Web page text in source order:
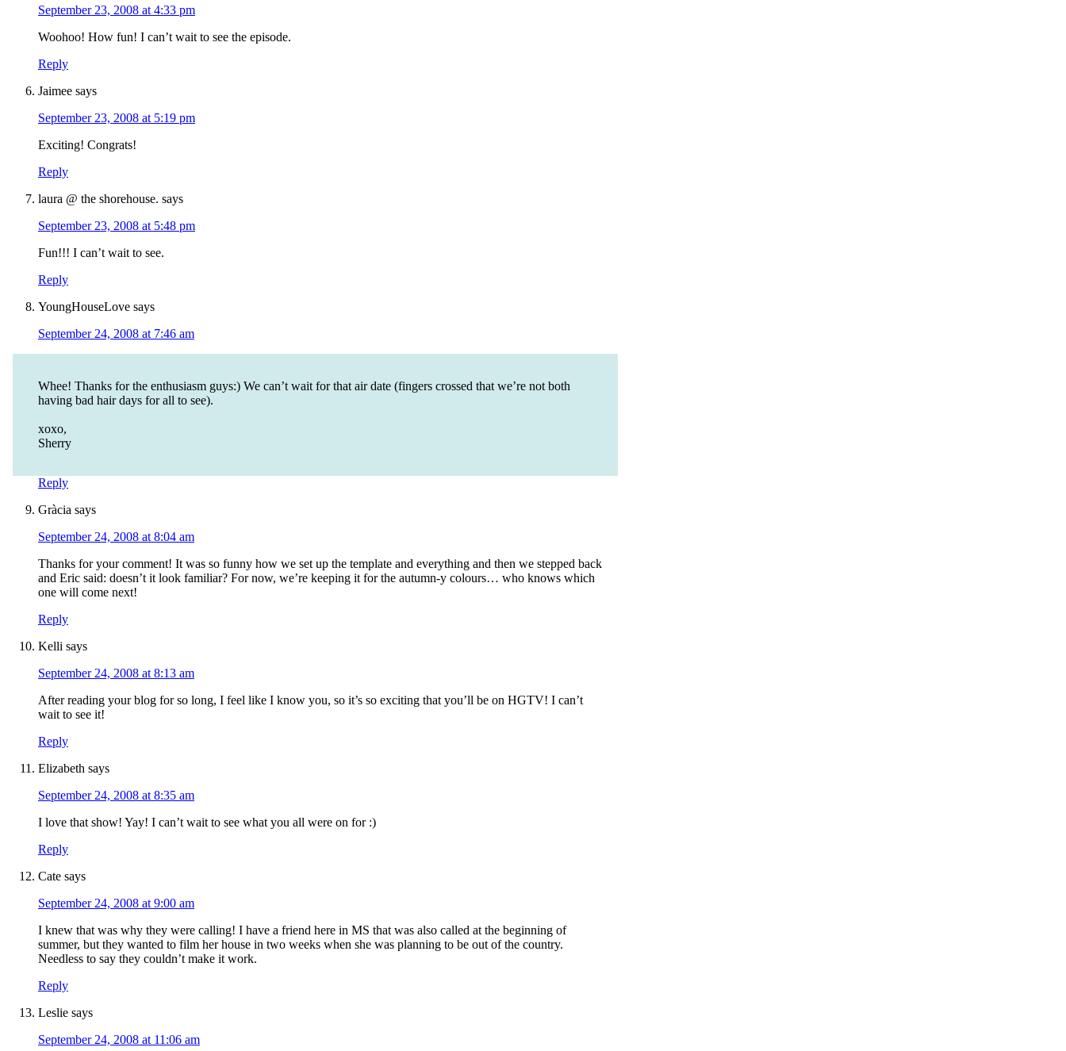
September 23, 2008 at 4:33 pm
Woohoo! How fun! I can’t wait to see the episode.
Reply
Jaimee says
September 23, 2008 at 5:19 pm
Exciting! Congrats!
Reply
laura @ the shorehouse. says
September 23, 2008 at 5:48 pm
Fun!!! I can’t wait to see.
Reply
YoungHouseLove says
September 24, 2008 at 7:46 am
Whee! Thanks for the enthusiasm guys:) We can’t wait for that air date (fingers crossed that we’re not both
having bad hair days for all to see).
xoxo,
Sherry
Reply
Gràcia says
September 24, 2008 at 8:04 am
Thanks for your comment! It was so funny how we set up the template and everything and then we stepped back
and Eric said: doesn’t it look familiar? For now, we’re keeping it for the autumn-y colours… who knows which
one will come next!
Reply
Kelli says
September 24, 2008 at 8:13 am
After reading your blog for so long, I feel like I know you, so it’s so exciting that you’ll be on HGTV! I can’t
wait to see it!
Reply
Elizabeth says
September 24, 2008 at 8:35 am
I love that show! Yay! I can’t wait to see what you all were on for :)
Reply
Cate says
September 24, 2008 at 9:00 am
I knew that was why they were calling! I have a friend here in MS that was also called at the beginning of
summer, but they wanted to film her house in two weeks when she was planning to be out of the country.
Needless to say they couldn’t make it work.
Reply
Leslie says
September 24, 2008 at 11:06 am